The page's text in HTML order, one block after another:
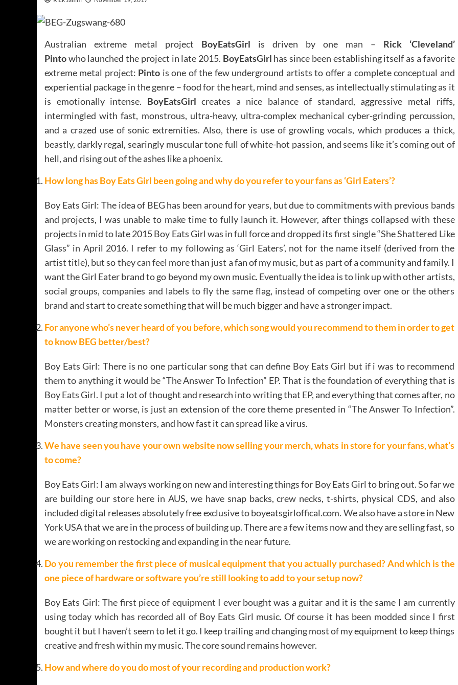
Australian extreme metal project BoyEatsGirl is driven by one man – Rick ‘Cleveland’
Pintowho launched the project in late 2015. BoyEatsGirl has since been establishing itself as a favorite
extreme metal project: Pinto is one of the few underground artists to offer a complete conceptual and
experiential package in the genre – food for the heart, mind and senses, as intellectually stimulating as it
is emotionally intense. BoyEatsGirl creates a nice balance of standard, aggressive metal riffs,
intermingled with fast, monstrous, ultra-heavy, ultra-complex mechanical cyber-grinding percussion,
and a crazed use of sonic extremities. Also, there is use of growling vocals, which produces a thick,
beastly, darkly regal, searingly muscular tone full of white-hot passion, and seems like it’s coming out of
hell, and rising out of the ashes like a phoenix.
How long has Boy Eats Girl been going and why do you refer to your fans as ‘Girl Eaters’?
Boy Eats Girl: The idea of BEG has been around for years, but due to commitments with previous bands
and projects, I was unable to make time to fully launch it. However, after things collapsed with these
projects in mid to late 2015 Boy Eats Girl was in full force and dropped its first single “She Shattered Like
Glass” in April 2016. I refer to my following as ‘Girl Eaters’, not for the name itself (derived from the
artist title), but so they can feel more than just a fan of my music, but as part of a community and family. I
want the Girl Eater brand to go beyond my own music. Eventually the idea is to link up with other artists,
social groups, companies and labels to fly the same flag, instead of competing over one or the others
brand and start to create something that will be much bigger and have a stronger impact.
For anyone who’s never heard of you before, which song would you recommend to them in order to get
to know BEG better/best?
Boy Eats Girl: There is no one particular song that can define Boy Eats Girl but if i was to recommend
them to anything it would be “The Answer To Infection” EP. That is the foundation of everything that is
Boy Eats Girl. I put a lot of thought and research into writing that EP, and everything that comes after, no
matter better or worse, is just an extension of the core theme presented in “The Answer To Infection”.
Monsters creating monsters, and how fast it can spread like a virus.
We have seen you have your own website now selling your merch, whats in store for your fans, what’s
to come?
Boy Eats Girl: I am always working on new and interesting things for Boy Eats Girl to bring out. So far we
are building our store here in AUS, we have snap backs, crew necks, t-shirts, physical CDS, and also
included digital releases absolutely free exclusive to boyeatsgirloffical.com. We also have a store in New
York USA that we are in the process of building up. There are a few items now and they are selling fast, so
we are working on restocking and expanding in the near future.
Do you remember the first piece of musical equipment that you actually purchased? And which is the
one piece of hardware or software you’re still looking to add to your setup now?
Boy Eats Girl: The first piece of equipment I ever bought was a guitar and it is the same I am currently
using today which has recorded all of Boy Eats Girl music. Of course it has been modded since I first
bought it but I haven’t seem to let it go. I keep trailing and changing most of my equipment to keep things
creative and fresh within my music. The core sound remains however.
How and where do you do most of your recording and production work?